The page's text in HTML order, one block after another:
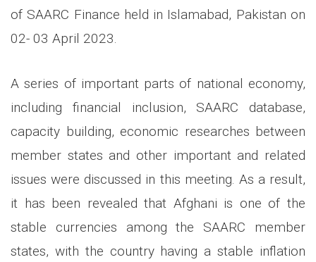
of SAARC Finance held in Islamabad, Pakistan on
02- 03 April 2023.
A series of important parts of national economy,
including financial inclusion, SAARC database,
capacity building, economic researches between
member states and other important and related
issues were discussed in this meeting. As a result,
it has been revealed that Afghani is one of the
stable currencies among the SAARC member
states, with the country having a stable inflation